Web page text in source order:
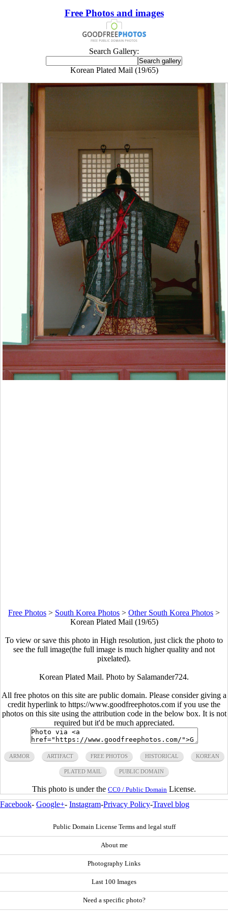
Free Photos and images
Search Gallery:
Korean Plated Mail (19/65)
Free Photos > South Korea Photos > Other South Korea Photos >
Korean Plated Mail (19/65)
To view or save this photo in High resolution, just click the photo to
see the full image(the full image is much higher quality and not
pixelated).
Korean Plated Mail. Photo by Salamander724.
All free photos on this site are public domain. Please consider giving a
credit hyperlink to https://www.goodfreephotos.com if you use the
photos on this site using the attribution code in the below box. It is not
required but it'd be much appreciated.
ARMOR ARTIFACT FREE PHOTOS HISTORICAL KOREAN
PLATED MAIL PUBLIC DOMAIN
This photo is under the CC0 / Public Domain License.
Facebook- Google+- Instagram-Privacy Policy-Travel blog
Public Domain License Terms and legal stuff
About me
Photography Links
Last 100 Images
Need a specific photo?